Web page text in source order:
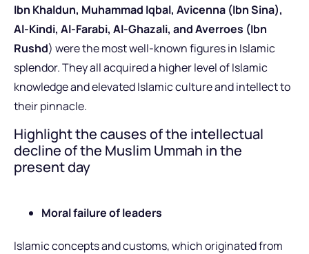
Ibn Khaldun, Muhammad Iqbal, Avicenna (Ibn Sina),
Al-Kindi, Al-Farabi, Al-Ghazali, and Averroes (Ibn
Rushd) were the most well-known figures in Islamic
splendor. They all acquired a higher level of Islamic
knowledge and elevated Islamic culture and intellect to
their pinnacle.
Highlight the causes of the intellectual
decline of the Muslim Ummah in the
present day
Moral failure of leaders
Islamic concepts and customs, which originated from